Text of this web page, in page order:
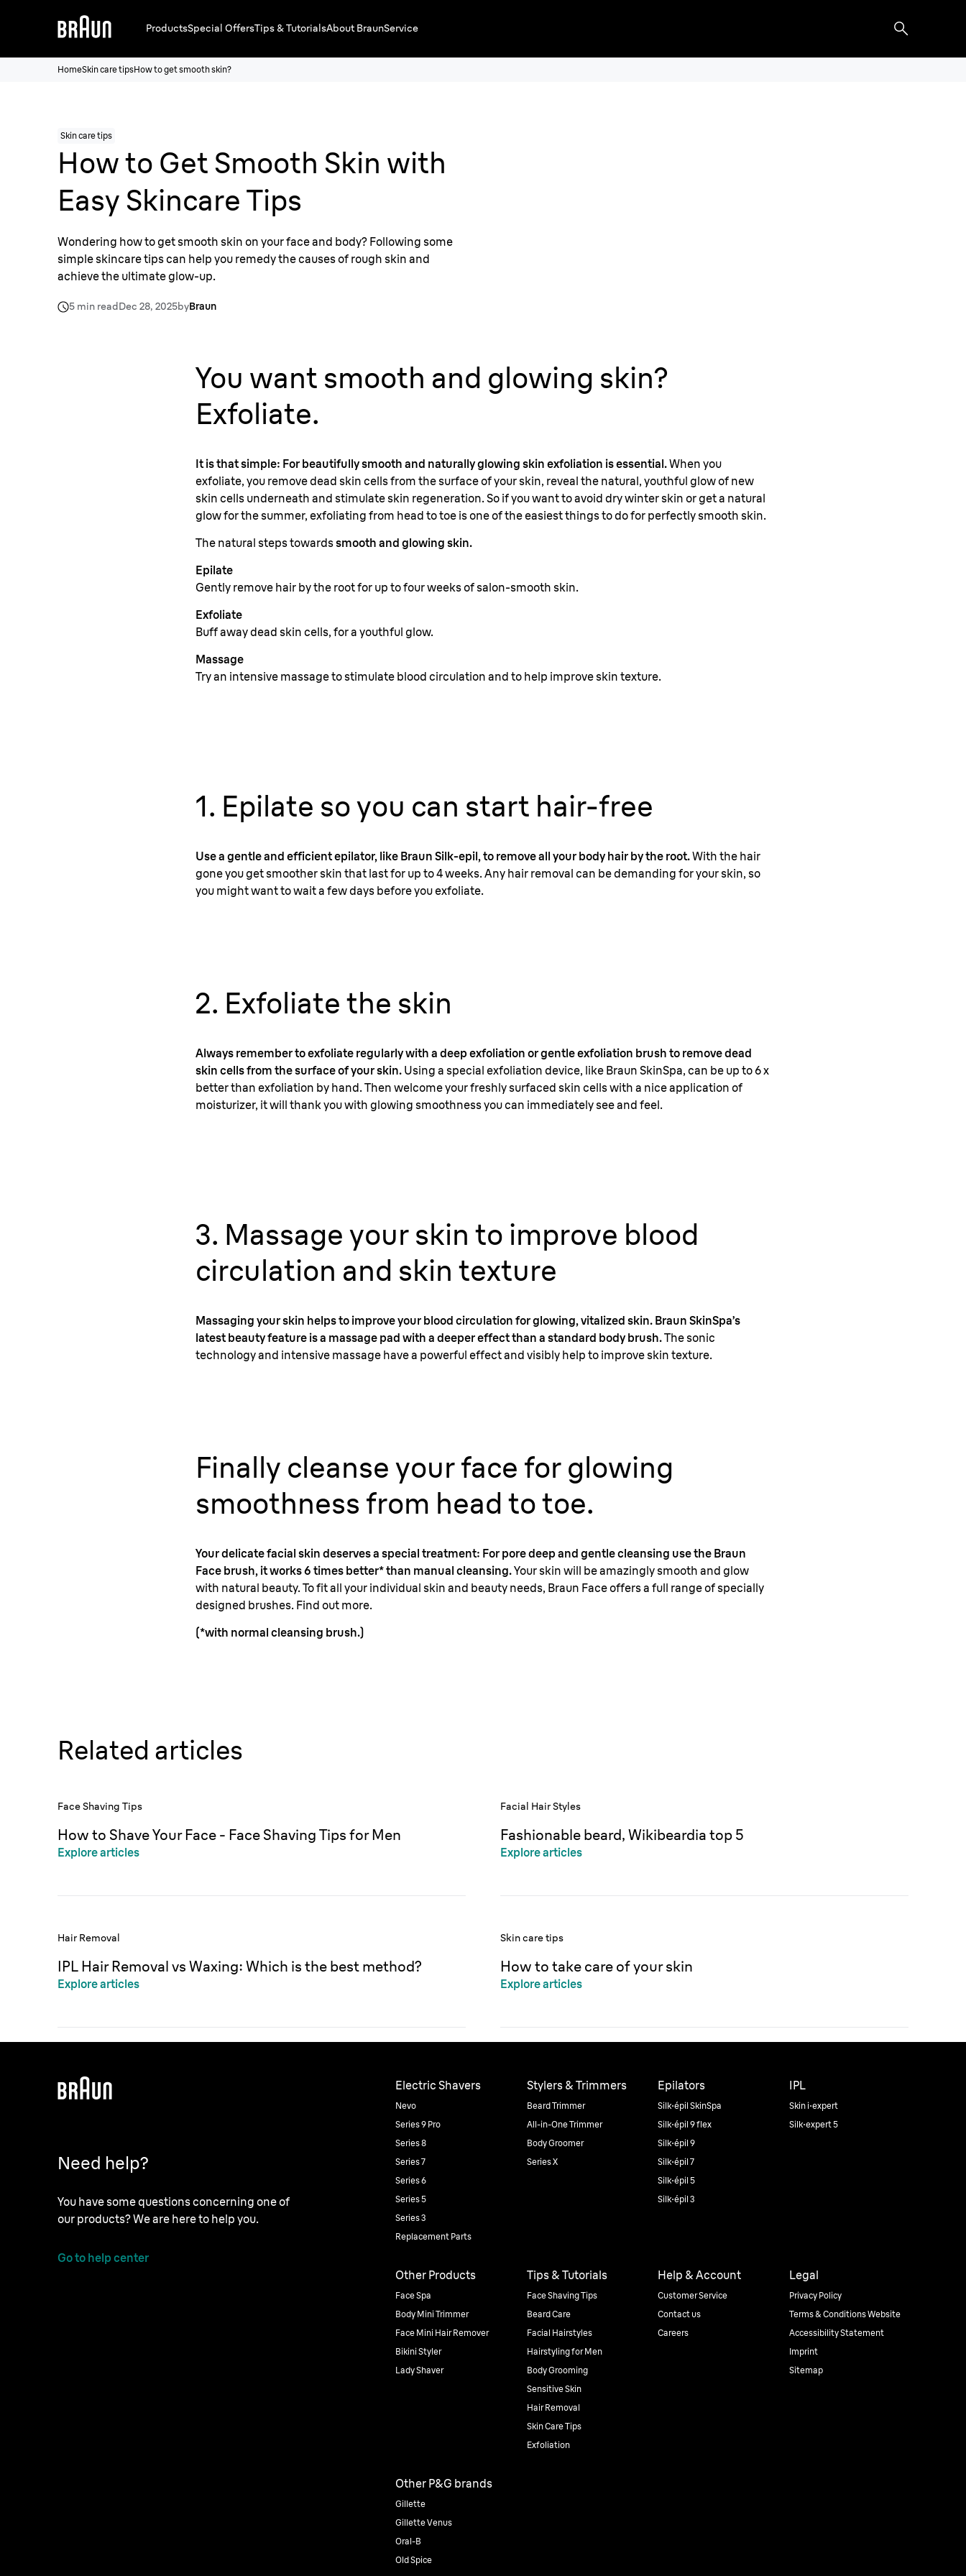
ProductsSpecial OffersTips & TutorialsAbout BraunService
HomeSkin care tipsHow to get smooth skin?
Skin care tips
How to Get Smooth Skin with
Easy Skincare Tips
Wondering how to get smooth skin on your face and body? Following some
simple skincare tips can help you remedy the causes of rough skin and
achieve the ultimate glow-up.
5 min readDec 28, 2025byBraun
You want smooth and glowing skin?
Exfoliate.
It is that simple: For beautifully smooth and naturally glowing skin exfoliation is essential.When you
exfoliate, you remove dead skin cells from the surface of your skin, reveal the natural, youthful glow of new
skin cells underneath and stimulate skin regeneration. So if you want to avoid dry winter skin or get a natural
glow for the summer, exfoliating from head to toe is one of the easiest things to do for perfectly smooth skin.
The natural steps towardssmooth and glowing skin.
Epilate
Gently remove hair by the root for up to four weeks of salon-smooth skin.
Exfoliate
Buff away dead skin cells, for a youthful glow.
Massage
Try an intensive massage to stimulate blood circulation and to help improve skin texture.
1. Epilate so you can start hair-free
Use a gentle and efficient epilator, like Braun Silk-epil, to remove all your body hair by the root.With the hair
gone you get smoother skin that last for up to 4 weeks. Any hair removal can be demanding for your skin, so
you might want to wait a few days before you exfoliate.
2. Exfoliate the skin
Always remember to exfoliate regularly with a deep exfoliation or gentle exfoliation brush to remove dead
skin cells from the surface of your skin. Using a special exfoliation device, like Braun SkinSpa, can be up to 6 x
better than exfoliation by hand. Then welcome your freshly surfaced skin cells with a nice application of
moisturizer, it will thank you with glowing smoothness you can immediately see and feel.
3. Massage your skin to improve blood
circulation and skin texture
Massaging your skin helps to improve your blood circulation for glowing, vitalized skin. Braun SkinSpa’s
latest beauty feature is a massage pad with a deeper effect than a standard body brush.The sonic
technology and intensive massage have a powerful effect and visibly help to improve skin texture.
Finally cleanse your face for glowing
smoothness from head to toe.
Your delicate facial skin deserves a special treatment: For pore deep and gentle cleansing use the Braun
Face brush, it works 6 times better* than manual cleansing.Your skin will be amazingly smooth and glow
with natural beauty. To fit all your individual skin and beauty needs, Braun Face offers a full range of specially
designed brushes. Find out more.
(*with normal cleansing brush.)
Related articles
Face Shaving Tips
How to Shave Your Face - Face Shaving Tips for Men
Explore articles
Facial Hair Styles
Fashionable beard, Wikibeardia top 5
Explore articles
Hair Removal
IPL Hair Removal vs Waxing: Which is the best method?
Explore articles
Skin care tips
How to take care of your skin
Explore articles
Need help?
You have some questions concerning one of
our products? We are here to help you.
Go to help center
Electric Shavers
Nevo
Series 9 Pro
Series 8
Series 7
Series 6
Series 5
Series 3
Replacement Parts
Stylers & Trimmers
Beard Trimmer
All-in-One Trimmer
Body Groomer
Series X
Epilators
Silk·épil SkinSpa
Silk·épil 9 flex
Silk·épil 9
Silk·épil 7
Silk·épil 5
Silk·épil 3
IPL
Skin i·expert
Silk·expert 5
Other Products
Face Spa
Body Mini Trimmer
Face Mini Hair Remover
Bikini Styler
Lady Shaver
Tips & Tutorials
Face Shaving Tips
Beard Care
Facial Hairstyles
Hairstyling for Men
Body Grooming
Sensitive Skin
Hair Removal
Skin Care Tips
Exfoliation
Help & Account
Customer Service
Contact us
Careers
Legal
Privacy Policy
Terms & Conditions Website
Accessibility Statement
Imprint
Sitemap
Other P&G brands
Gillette
Gillette Venus
Oral-B
Old Spice